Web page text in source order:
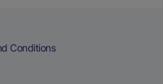
Conditions